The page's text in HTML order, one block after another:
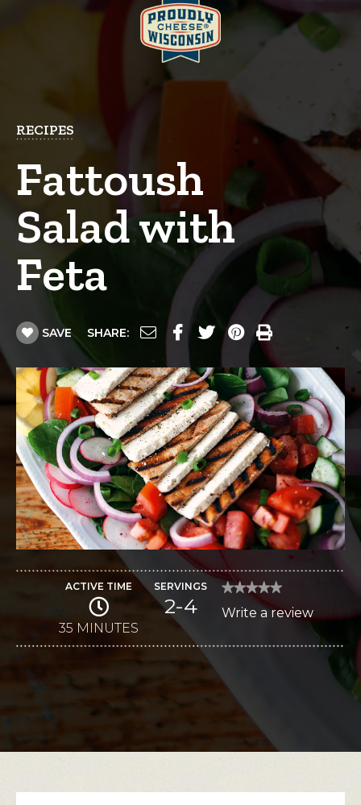
RECIPES
Fattoush
Salad with
Feta
SAVE SHARE:
ACTIVE TIME
35 MINUTES
SERVINGS
2-4
★★★★★
★★★★★
rating
Fattoush
Write a review
This
action
will
open